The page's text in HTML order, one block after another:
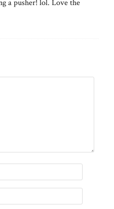
a pusher! lol. Love the